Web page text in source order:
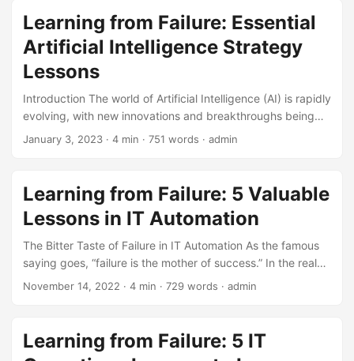
that prioritize innovation are 2.5 times more likely to
experience significant revenue growth than those that
don’t. [1] However, innovation is not without its risks. Every
successful product launch is often preceded by a string of
failures. ...
Learning from Failure: Essential
Artificial Intelligence Strategy
Lessons
Introduction The world of Artificial Intelligence (AI) is rapidly
evolving, with new innovations and breakthroughs being
announced every day. However, behind every successful
of AI projects fail to deliver the expected results (Source:
Gartner). In this blog post, we will explore the importance
of learning from failure in Artificial Intelligence Strategy and
January 3, 2023 · 4 min · 751 words · admin
Learning from Failure: 5 Valuable
Lessons in IT Automation
The Bitter Taste of Failure in IT Automation As the famous
saying goes, “failure is the mother of success.” In the realm
of IT automation, this couldn’t be more true. With the
business operations. However, the journey to success is
often paved with failures. According to a survey, 75% of IT
November 14, 2022 · 4 min · 729 words · admin
Learning from Failure: 5 IT